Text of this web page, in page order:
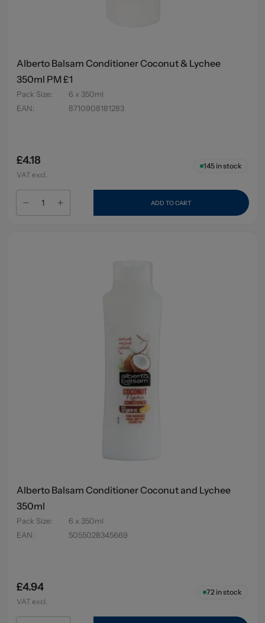
Alberto Balsam Conditioner Coconut & Lychee
350ml PM £1
Pack Size:
6 x 350ml
EAN: 8710908181283
£4.18
VAT excl.
145in stock
ADD TO CART
Alberto Balsam Conditioner Coconut and Lychee
350ml
Pack Size:
6 x 350ml
EAN: 5055028345669
£4.94
VAT excl.
72in stock